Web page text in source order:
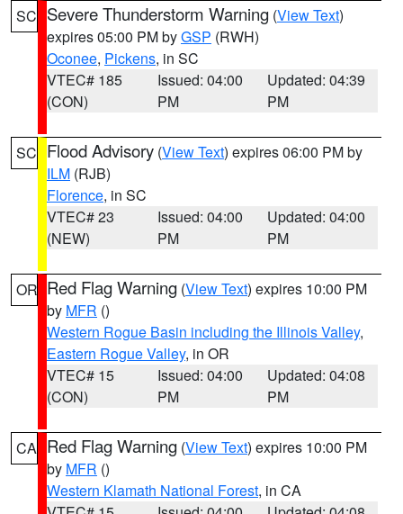
SC Severe Thunderstorm Warning (View Text)
expires 05:00 PM byGSP (RWH)
Oconee, Pickens, in SC
VTEC# 185
(CON)
Issued: 04:00
PM
Updated: 04:39
PM
SC Flood Advisory (View Text) expires 06:00 PM by
ILM (RJB)
Florence, in SC
VTEC# 23
(NEW)
Issued: 04:00
PM
Updated: 04:00
PM
OR Red Flag Warning (View Text) expires 10:00 PM
by MFR ()
Western Rogue Basin including the Illinois Valley,
Eastern Rogue Valley, in OR
VTEC# 15
(CON)
Issued: 04:00
PM
Updated: 04:08
PM
CA Red Flag Warning (View Text) expires 10:00 PM
by MFR ()
Western Klamath National Forest, in CA